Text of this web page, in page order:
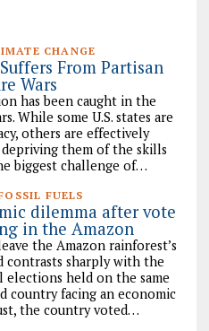
CHANGE
From Partisan
Wars
has been caught in the
While some U.S. states are
others are effectively
them of the skills
biggest challenge of…
FUELS
dilemma after vote
in the Amazon
the Amazon rainforest’s
contrasts sharply with the
held on the same
country facing an economic
the country voted…